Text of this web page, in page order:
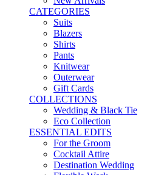
CATEGORIES
Suits
Blazers
Shirts
Pants
Knitwear
Outerwear
Gift Cards
COLLECTIONS
Wedding & Black Tie
Eco Collection
ESSENTIAL EDITS
For the Groom
Cocktail Attire
Destination Wedding